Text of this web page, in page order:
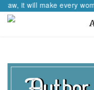
it will make every